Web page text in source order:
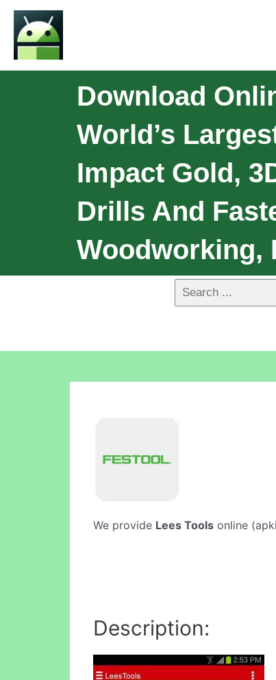
Download
World’s
Impact Gold,
Drills And
Woodworking,
We provide Lees Tools online
Description: